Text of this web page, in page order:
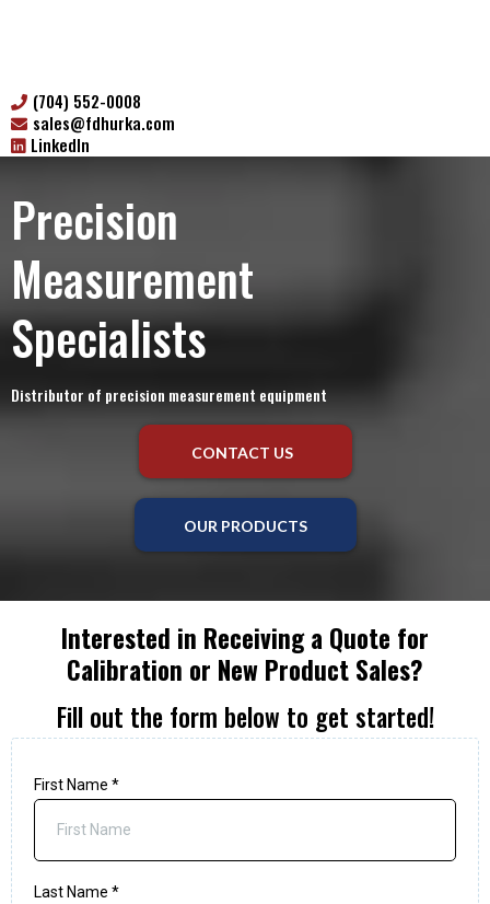
(704) 552-0008
sales@fdhurka.com
LinkedIn
Precision
Measurement
Specialists
Distributor of precision measurement equipment
CONTACT US
OUR PRODUCTS
Interested in Receiving a Quote for
Calibration or New Product Sales?
Fill out the form below to get started!
First Name *
Last Name *